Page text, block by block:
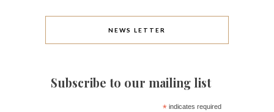
NEWS LETTER
Subscribe to our mailing list
* indicates required